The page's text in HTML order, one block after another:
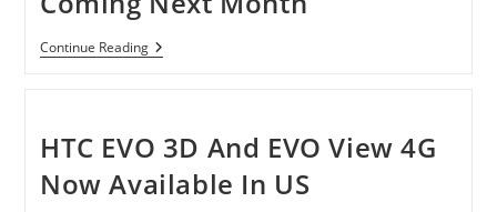
Continue ReadingHTC
EVO
Coming
Next
Month
HTC EVO 3D And EVO View 4G
Now Available In US